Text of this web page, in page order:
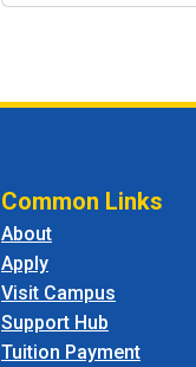
Common Links
About
Apply
Visit Campus
Support Hub
Tuition Payment